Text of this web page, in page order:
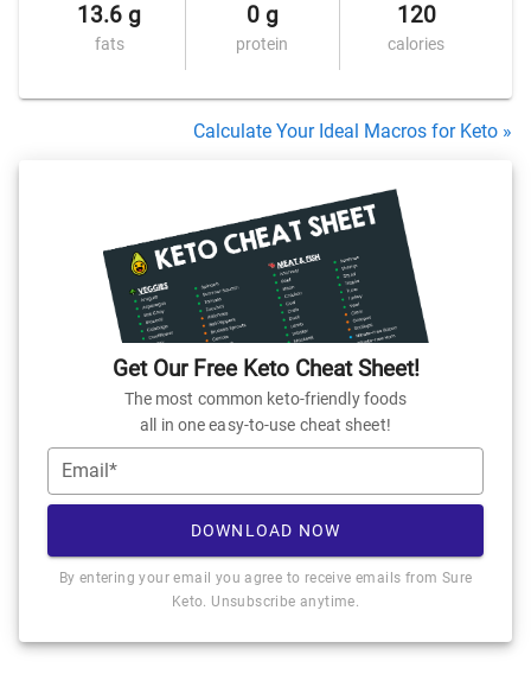
13.6 g
fats
0 g
protein
120
calories
Calculate Your Ideal Macros for Keto »
Get Our Free Keto Cheat Sheet!
The most common keto-friendly foods
all in one easy-to-use cheat sheet!
Email*
DOWNLOAD NOW
By entering your email you agree to receive emails from Sure
Keto. Unsubscribe anytime.